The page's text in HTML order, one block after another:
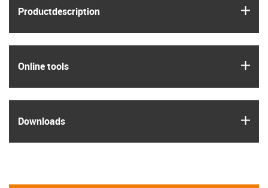
Product­description
Online tools
Downloads